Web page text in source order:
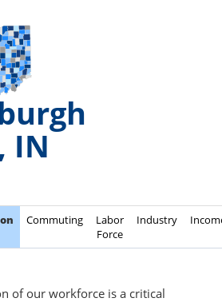
IN
Commuting
Labor
Force
Industry
of our workforce is a critical